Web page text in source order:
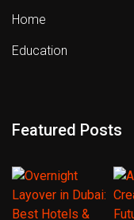
Home
Education
Featured Posts